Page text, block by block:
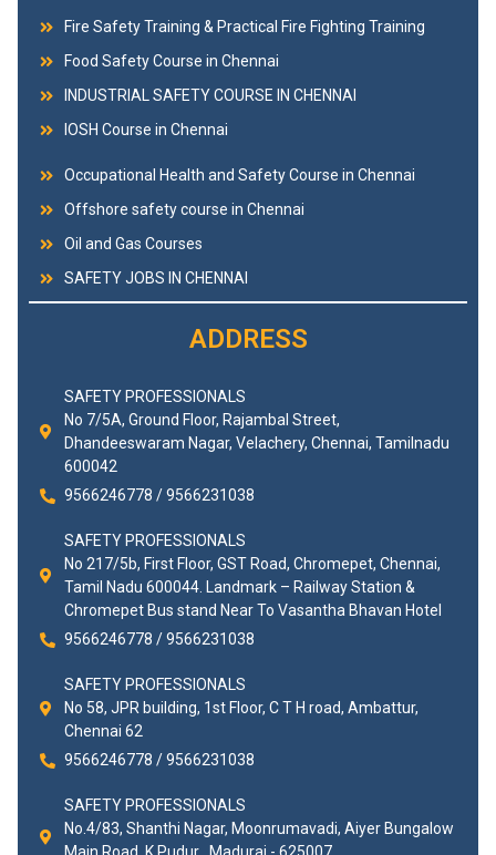
Fire Safety Training & Practical Fire Fighting Training
Food Safety Course in Chennai
INDUSTRIAL SAFETY COURSE IN CHENNAI
IOSH Course in Chennai
Occupational Health and Safety Course in Chennai
Offshore safety course in Chennai
Oil and Gas Courses
SAFETY JOBS IN CHENNAI
ADDRESS
SAFETY PROFESSIONALS
No 7/5A, Ground Floor, Rajambal Street,
Dhandeeswaram Nagar, Velachery, Chennai, Tamilnadu
600042
9566246778 / 9566231038
SAFETY PROFESSIONALS
No 217/5b, First Floor, GST Road, Chromepet, Chennai,
Tamil Nadu 600044. Landmark – Railway Station &
Chromepet Bus stand Near To Vasantha Bhavan Hotel
9566246778 / 9566231038
SAFETY PROFESSIONALS
No 58, JPR building, 1st Floor, C T H road, Ambattur,
Chennai 62
9566246778 / 9566231038
SAFETY PROFESSIONALS
No.4/83, Shanthi Nagar, Moonrumavadi, Aiyer Bungalow